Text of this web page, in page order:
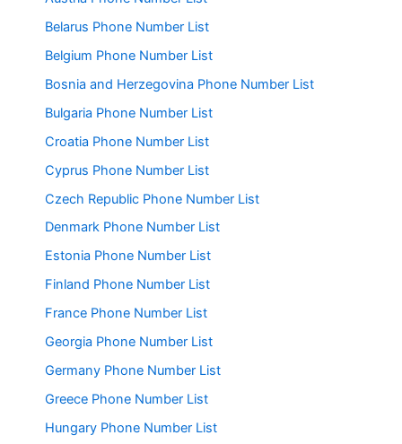
Belarus Phone Number List
Belgium Phone Number List
Bosnia and Herzegovina Phone Number List
Bulgaria Phone Number List
Croatia Phone Number List
Cyprus Phone Number List
Czech Republic Phone Number List
Denmark Phone Number List
Estonia Phone Number List
Finland Phone Number List
France Phone Number List
Georgia Phone Number List
Germany Phone Number List
Greece Phone Number List
Hungary Phone Number List